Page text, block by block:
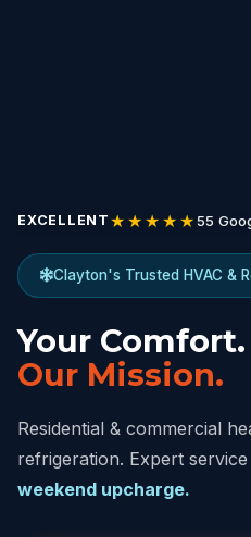
EXCELLENT ★★★★★55
Clayton's Trusted HVAC &
Your Comfort.
Our Mission.
Residential & commercial
refrigeration. Expert
weekend upcharge.